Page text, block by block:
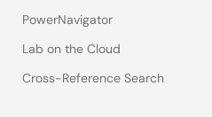
PowerNavigator
Lab on the Cloud
Cross-Reference Search